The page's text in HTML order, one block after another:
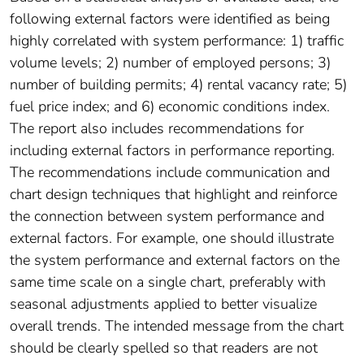
following external factors were identified as being
highly correlated with system performance: 1) traffic
volume levels; 2) number of employed persons; 3)
number of building permits; 4) rental vacancy rate; 5)
fuel price index; and 6) economic conditions index.
The report also includes recommendations for
including external factors in performance reporting.
The recommendations include communication and
chart design techniques that highlight and reinforce
the connection between system performance and
external factors. For example, one should illustrate
the system performance and external factors on the
same time scale on a single chart, preferably with
seasonal adjustments applied to better visualize
overall trends. The intended message from the chart
should be clearly spelled so that readers are not